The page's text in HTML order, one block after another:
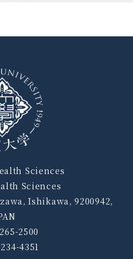
Sciences
Sciences
Ishikawa, 9200942,
2500
4351